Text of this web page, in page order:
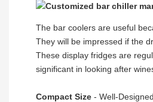
The bar coolers are useful
They will be impressed if the
These display fridges are
significant in looking after
Compact Size - Well-